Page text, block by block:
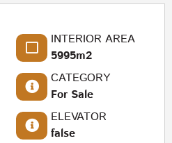
INTERIOR AREA
5995m2
CATEGORY
For Sale
ELEVATOR
false